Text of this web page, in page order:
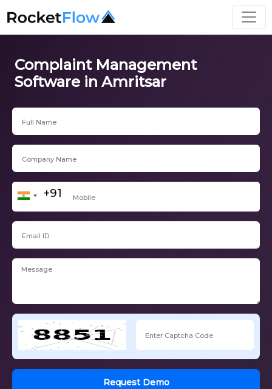
Complaint Management
Software in Amritsar
Request Demo